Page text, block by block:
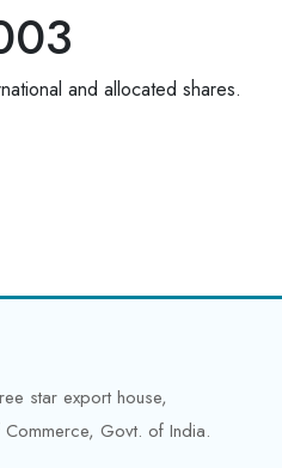
and allocated shares.
star export house,
Govt. of India.